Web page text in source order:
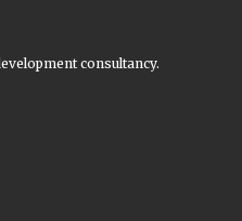
consultancy.